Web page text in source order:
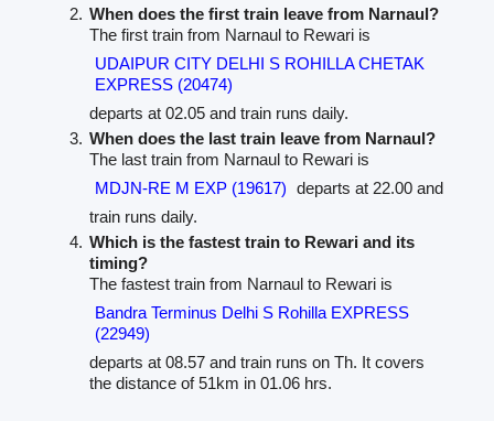
When does the first train leave from Narnaul?
The first train from Narnaul to Rewari is
UDAIPUR CITY DELHI S ROHILLA CHETAK
EXPRESS (20474)
departs at 02.05 and train runs daily.
When does the last train leave from Narnaul?
The last train from Narnaul to Rewari is
MDJN-RE M EXP (19617) departs at 22.00 and
train runs daily.
Which is the fastest train to Rewari and its
timing?
The fastest train from Narnaul to Rewari is
Bandra Terminus Delhi S Rohilla EXPRESS
(22949)
departs at 08.57 and train runs on Th. It covers
the distance of 51km in 01.06 hrs.